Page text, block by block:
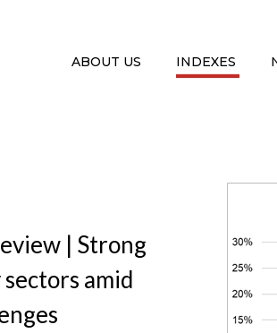
ABOUT US INDEXES
| Strong
amid